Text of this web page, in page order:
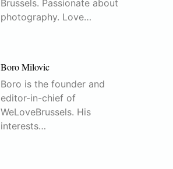
Brussels. Passionate about
photography. Love…
Boro Milovic
Boro is the founder and
editor-in-chief of
WeLoveBrussels. His
interests…